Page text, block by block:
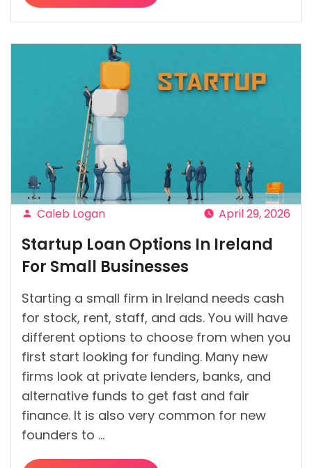
Lenders
Check
Before
Approving
Car
Finance?”
Posted
by
Caleb Logan April 29, 2026
Startup Loan Options In Ireland
For Small Businesses
Starting a small firm in Ireland needs cash
for stock, rent, staff, and ads. You will have
different options to choose from when you
first start looking for funding. Many new
firms look at private lenders, banks, and
alternative funds to get fast and fair
finance. It is also very common for new
founders to …